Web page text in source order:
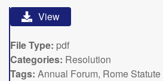
View
File Type: pdf
Categories: Resolution
Tags: Annual Forum, Rome Statute